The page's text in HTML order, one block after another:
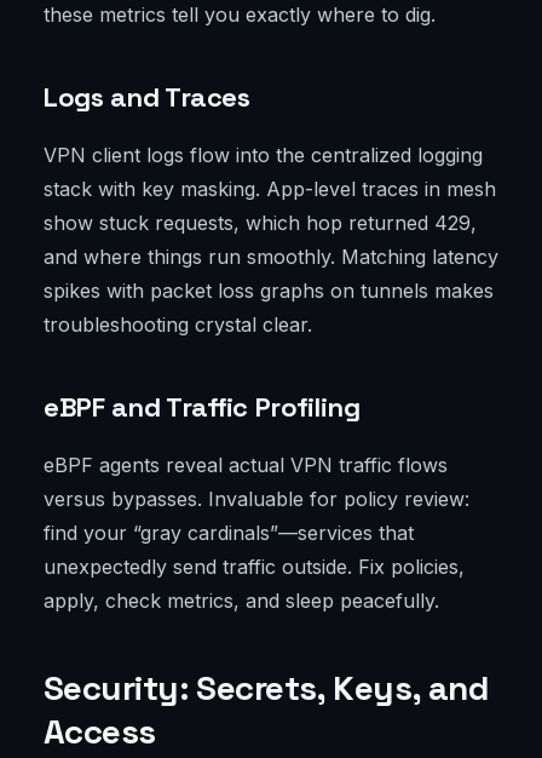
these metrics tell you exactly where to dig.
Logs and Traces
VPN client logs flow into the centralized logging
stack with key masking. App-level traces in mesh
show stuck requests, which hop returned 429,
and where things run smoothly. Matching latency
spikes with packet loss graphs on tunnels makes
troubleshooting crystal clear.
eBPF and Traffic Profiling
eBPF agents reveal actual VPN traffic flows
versus bypasses. Invaluable for policy review:
find your “gray cardinals”—services that
unexpectedly send traffic outside. Fix policies,
apply, check metrics, and sleep peacefully.
Security: Secrets, Keys, and
Access